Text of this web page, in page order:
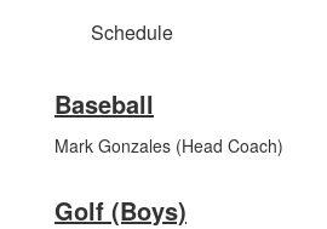
Schedule
Baseball
Mark Gonzales (Head Coach)
Golf (Boys)